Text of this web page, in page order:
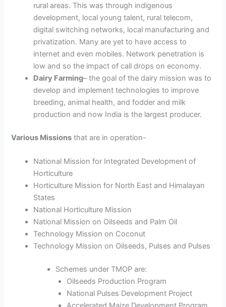
rural areas. This was through indigenous
development, local young talent, rural telecom,
digital switching networks, local manufacturing and
privatization. Many are yet to have access to
internet and even mobiles. Network penetration is
low and so the impact of call drops on economy.
Dairy Farming– the goal of the dairy mission was to
develop and implement technologies to improve
breeding, animal health, and fodder and milk
production and now India is the largest producer.
Various Missions that are in operation-
National Mission for Integrated Development of
Horticulture
Horticulture Mission for North East and Himalayan
States
National Horticulture Mission
National Mission on Oilseeds and Palm Oil
Technology Mission on Coconut
Technology Mission on Oilseeds, Pulses and Pulses
Schemes under TMOP are:
Oilseeds Production Program
National Pulses Development Project